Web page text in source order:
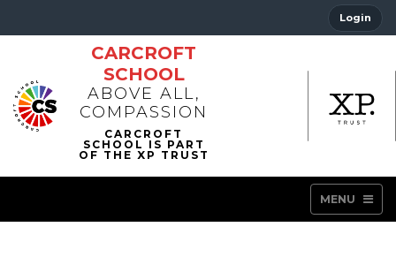
Login
CARCROFT
SCHOOL
ABOVE ALL,
COMPASSION
MENU